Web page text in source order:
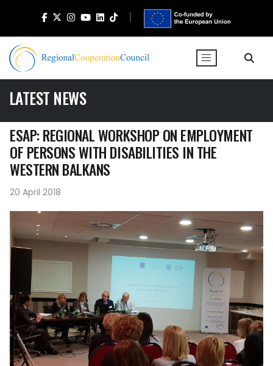
LATEST NEWS
ESAP: REGIONAL WORKSHOP ON EMPLOYMENT
OF PERSONS WITH DISABILITIES IN THE
WESTERN BALKANS
20 April 2018